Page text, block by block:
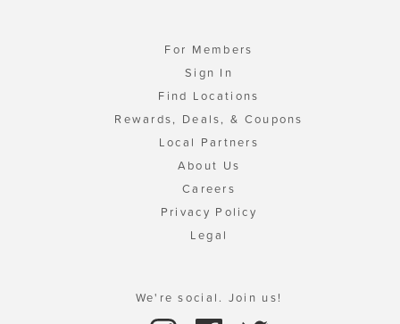
For Members
Sign In
Find Locations
Rewards, Deals, & Coupons
Local Partners
About Us
Careers
Privacy Policy
Legal
We're social. Join us!